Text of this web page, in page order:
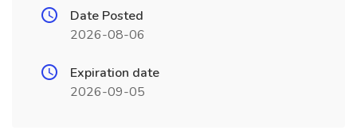
Date Posted
2026-08-06
Expiration date
2026-09-05